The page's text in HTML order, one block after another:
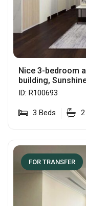
Nice 3-bedroom
building,
ID: R100693
3 Beds 2
FOR TRANSFER